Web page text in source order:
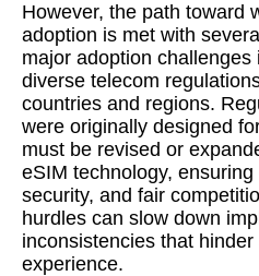
However, the path toward
adoption is met with
major adoption challenges
diverse telecom
countries and regions.
were originally designed
must be revised or
eSIM technology,
security, and fair
hurdles can slow down
inconsistencies that
experience.